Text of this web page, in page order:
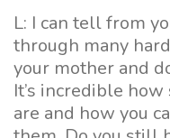
L: I can tell from
through many
your mother and
It’s incredible
are and how you